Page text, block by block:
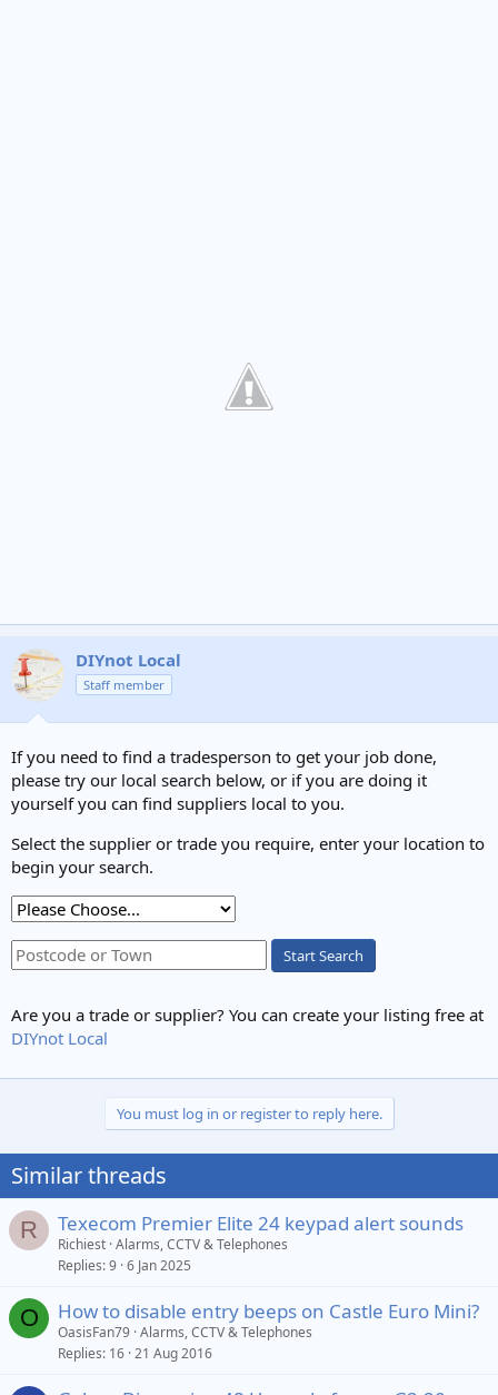
DIYnot Local
Staff member
If you need to find a tradesperson to get your job done,
please try our local search below, or if you are doing it
yourself you can find suppliers local to you.
Select the supplier or trade you require, enter your location to
begin your search.
Start Search
Are you a trade or supplier? You can create your listing free at
DIYnot Local
You must log in or register to reply here.
Similar threads
R Texecom Premier Elite 24 keypad alert sounds
Richiest Alarms, CCTV & Telephones
Replies 9 6 Jan 2025
O How to disable entry beeps on Castle Euro Mini?
OasisFan79 Alarms, CCTV & Telephones
Replies 16 21 Aug 2016